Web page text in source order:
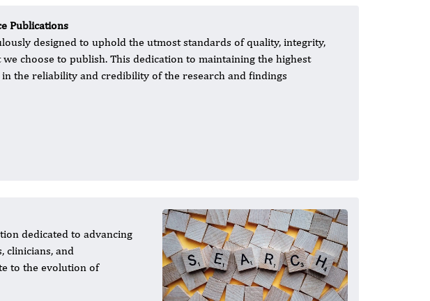
Publications
designed to uphold the utmost standards of quality, integrity,
choose to publish. This dedication to maintaining the highest
the reliability and credibility of the research and findings
dedicated to advancing
clinicians, and
to the evolution of